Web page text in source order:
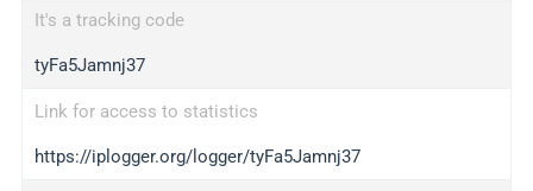
It's a tracking code
tyFa5Jamnj37
Link for access to statistics
https://iplogger.org/logger/tyFa5Jamnj37